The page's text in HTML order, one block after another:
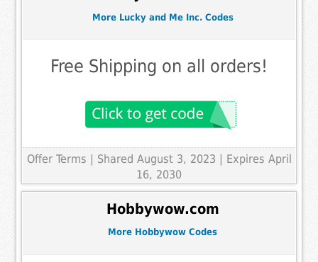
More Lucky and Me Inc. Codes
Free Shipping on all orders!
Offer Terms
| Shared August 3, 2023 | Expires April
16, 2030
Hobbywow.com
More Hobbywow Codes